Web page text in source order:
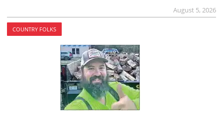
August 5, 2026
COUNTRY FOLKS